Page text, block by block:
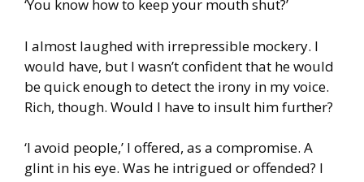
‘You know how to keep your mouth shut?’
I almost laughed with irrepressible mockery. I
would have, but I wasn’t confident that he would
be quick enough to detect the irony in my voice.
Rich, though. Would I have to insult him further?
‘I avoid people,’ I offered, as a compromise. A
glint in his eye. Was he intrigued or offended? I